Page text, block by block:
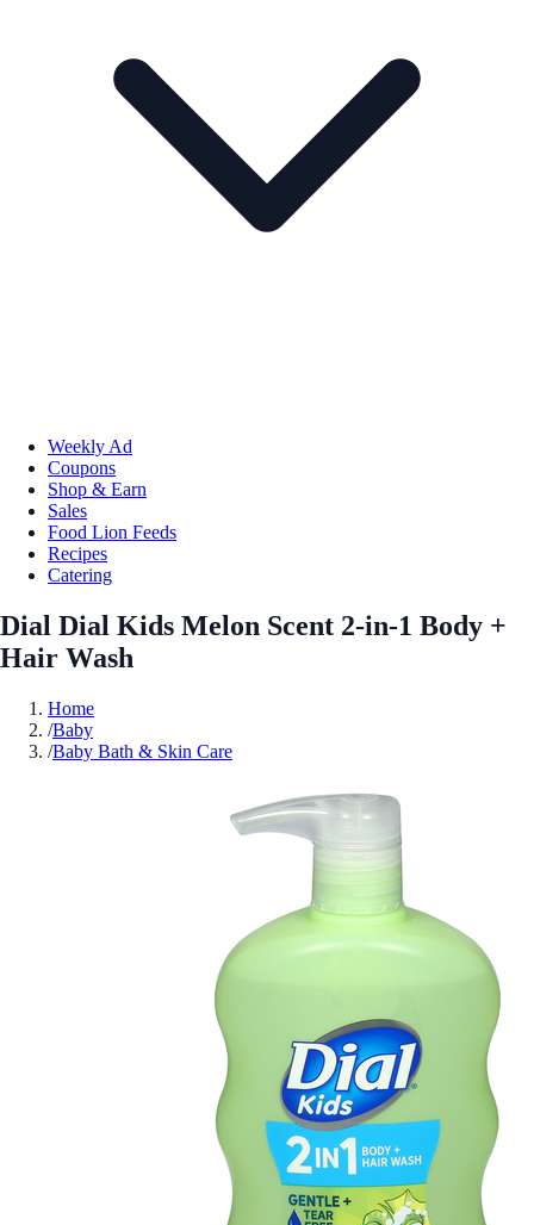
Weekly Ad
Coupons
Shop & Earn
Sales
Food Lion Feeds
Recipes
Catering
Dial Dial Kids Melon Scent 2-in-1 Body +
Hair Wash
Home
/Baby
/Baby Bath & Skin Care